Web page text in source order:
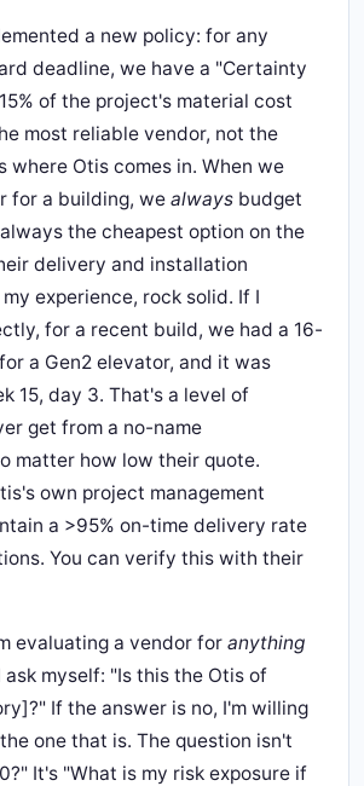
a new policy: for any
deadline, we have a "Certainty
of the project's material cost
most reliable vendor, not the
where Otis comes in. When we
for a building, we always budget
the cheapest option on the
delivery and installation
experience, rock solid. If I
for a recent build, we had a 16-
a Gen2 elevator, and it was
15, day 3. That's a level of
get from a no-name
matter how low their quote.
own project management
a >95% on-time delivery rate
You can verify this with their
evaluating a vendor for anything
myself: "Is this the Otis of
If the answer is no, I'm willing
one that is. The question isn't
It's "What is my risk exposure if